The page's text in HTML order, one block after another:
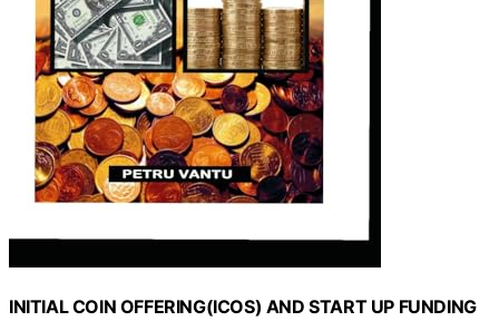
INITIAL COIN OFFERING(ICOS) AND START UP FUNDING